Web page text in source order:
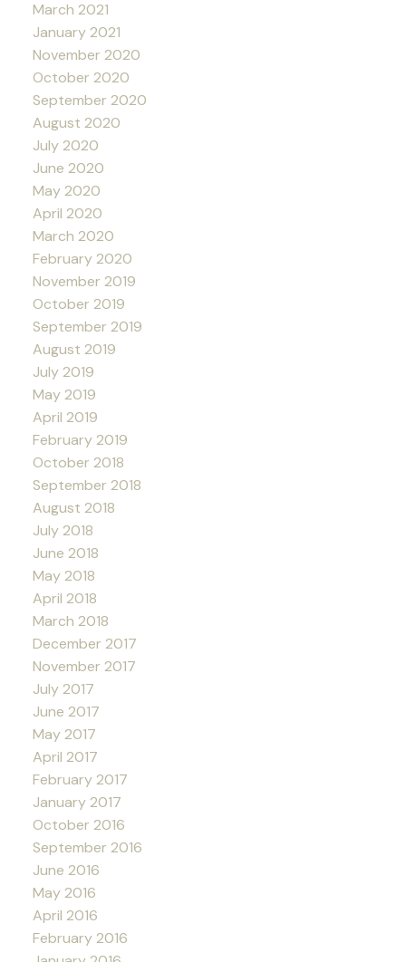
March 2021
January 2021
November 2020
October 2020
September 2020
August 2020
July 2020
June 2020
May 2020
April 2020
March 2020
February 2020
November 2019
October 2019
September 2019
August 2019
July 2019
May 2019
April 2019
February 2019
October 2018
September 2018
August 2018
July 2018
June 2018
May 2018
April 2018
March 2018
December 2017
November 2017
July 2017
June 2017
May 2017
April 2017
February 2017
January 2017
October 2016
September 2016
June 2016
May 2016
April 2016
February 2016